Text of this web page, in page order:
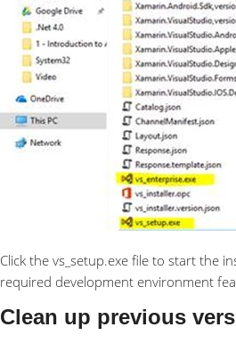
Click the vs_setup.exe file to start the
required development environment
Clean up previous